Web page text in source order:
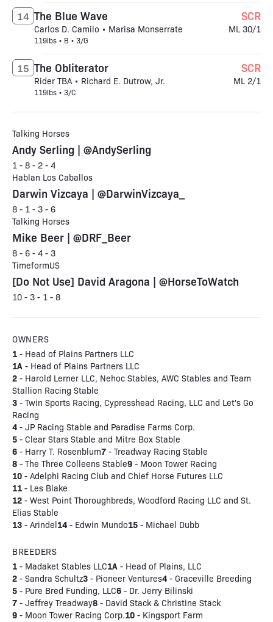
The Blue Wave
Carlos D. Camilo • Marisa Monserrate
119lbs • B • 3/G
14 SCR
ML 30/1
The Obliterator
Rider TBA • Richard E. Dutrow, Jr.
119lbs • 3/C
15 SCR
ML 2/1
Talking Horses
Andy Serling | @AndySerling
1 - 8 - 2 - 4
Hablan Los Caballos
Darwin Vizcaya | @DarwinVizcaya_
8 - 1 - 3 - 6
Talking Horses
Mike Beer | @DRF_Beer
8 - 6 - 4 - 3
TimeformUS
[Do Not Use] David Aragona | @HorseToWatch
10 - 3 - 1 - 8
OWNERS
1 - Head of Plains Partners LLC
1A - Head of Plains Partners LLC
2 - Harold Lerner LLC, Nehoc Stables, AWC Stables and Team
Stallion Racing Stable
3 - Twin Sports Racing, Cypresshead Racing, LLC and Let's Go
Racing
4 - JP Racing Stable and Paradise Farms Corp.
5 - Clear Stars Stable and Mitre Box Stable
6 - Harry T. Rosenblum7 - Treadway Racing Stable
8 - The Three Colleens Stable9 - Moon Tower Racing
10 - Adelphi Racing Club and Chief Horse Futures LLC
11 - Les Blake
12 - West Point Thoroughbreds, Woodford Racing LLC and St.
Elias Stable
13 - Arindel14 - Edwin Mundo15 - Michael Dubb
BREEDERS
1 - Madaket Stables LLC1A - Head of Plains, LLC
2 - Sandra Schultz3 - Pioneer Ventures4 - Graceville Breeding
5 - Pure Bred Funding, LLC6 - Dr. Jerry Bilinski
7 - Jeffrey Treadway8 - David Stack & Christine Stack
9 - Moon Tower Racing Corp.10 - Kingsport Farm